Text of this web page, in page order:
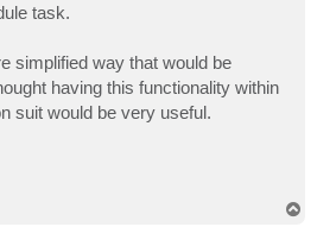
task.
simplified way that would be
having this functionality within
suit would be very useful.